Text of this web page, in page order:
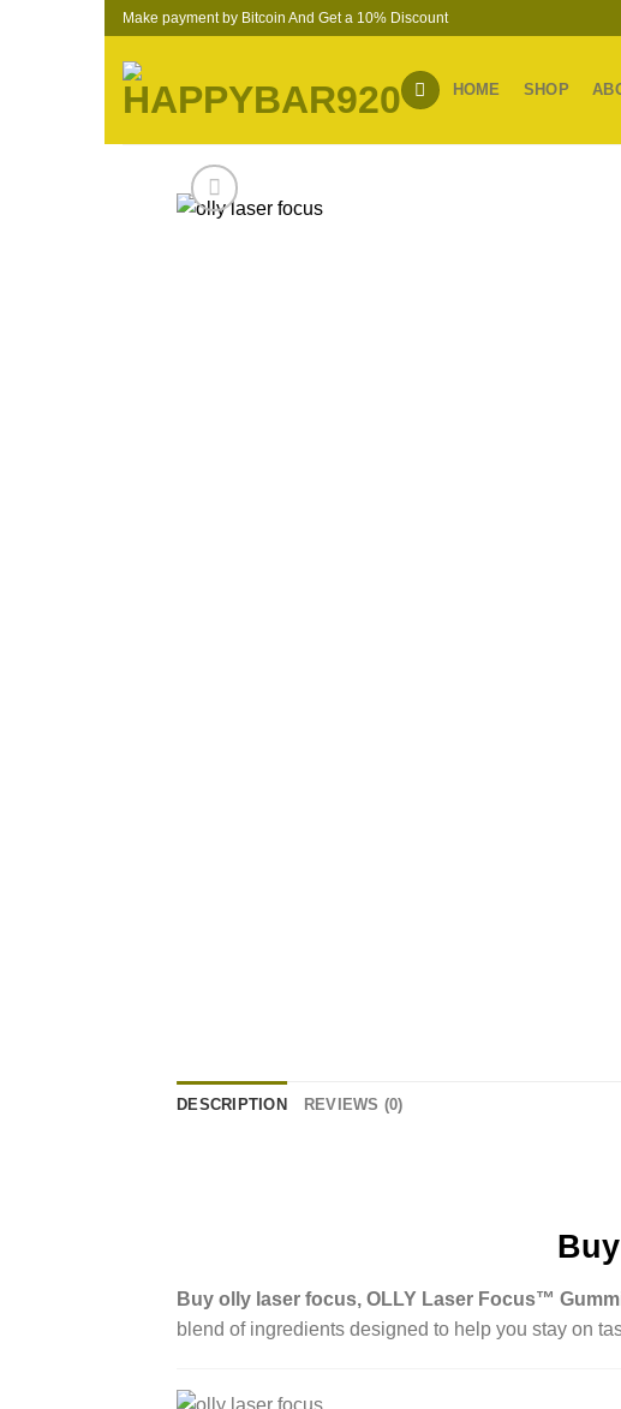
Skip
content
Make payment by Bitcoin And Get a 10% Discount
HOME SHOP
DESCRIPTION REVIEWS (0)
Buy
Buy olly laser focus, OLLY Laser Focus™
blend of ingredients designed to help you stay on